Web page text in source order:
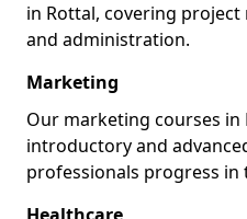
in Rottal, covering project
and administration.
Marketing
Our marketing courses in
introductory and
professionals progress in